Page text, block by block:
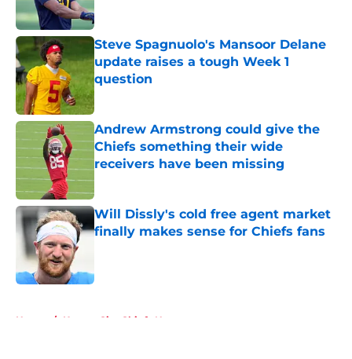
Steve Spagnuolo's Mansoor Delane
update raises a tough Week 1
question
Published by on Invalid Date
Andrew Armstrong could give the
Chiefs something their wide
receivers have been missing
Published by on Invalid Date
Will Dissly's cold free agent market
finally makes sense for Chiefs fans
Home / Kansas City Chiefs News